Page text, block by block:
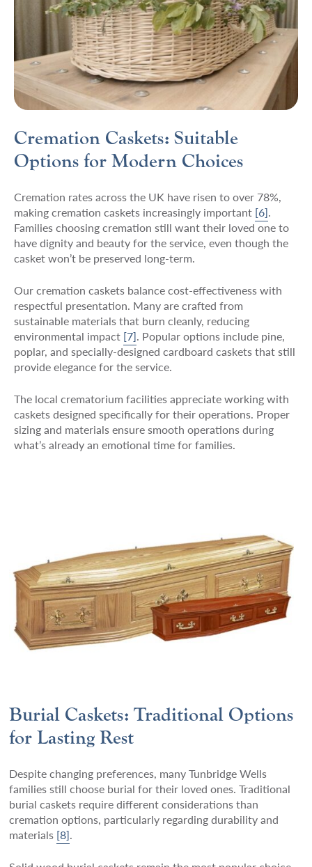
Cremation Caskets: Suitable
Options for Modern Choices
Cremation rates across the UK have risen to over 78%,
making cremation caskets increasingly important [6].
Families choosing cremation still want their loved one to
have dignity and beauty for the service, even though the
casket won’t be preserved long-term.
Our cremation caskets balance cost-effectiveness with
respectful presentation. Many are crafted from
sustainable materials that burn cleanly, reducing
environmental impact [7]. Popular options include pine,
poplar, and specially-designed cardboard caskets that still
provide elegance for the service.
The local crematorium facilities appreciate working with
caskets designed specifically for their operations. Proper
sizing and materials ensure smooth operations during
what’s already an emotional time for families.
Burial Caskets: Traditional Options
for Lasting Rest
Despite changing preferences, many Tunbridge Wells
families still choose burial for their loved ones. Traditional
burial caskets require different considerations than
cremation options, particularly regarding durability and
materials [8].